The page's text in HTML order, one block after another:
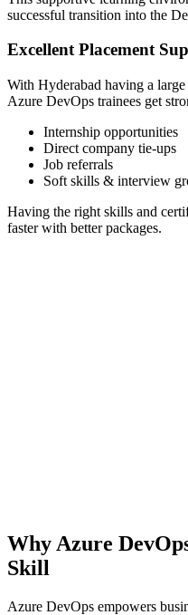
successful transition into the
Excellent Placement
With Hyderabad having a
Azure DevOps trainees get
Internship opportunities
Direct company tie-ups
Job referrals
Soft skills & interview
Having the right skills and
faster with better packages.
Why Azure
Skill
Azure DevOps empowers